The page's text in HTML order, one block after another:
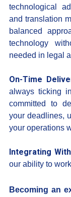
technological
and translation
balanced
technology
needed in legal
On-Time
always ticking
committed to
your deadlines,
your operations
Integrating
our ability to
Becoming an